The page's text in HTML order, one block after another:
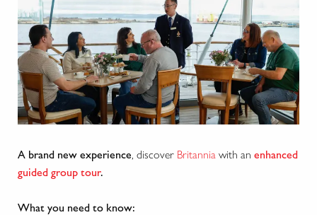
A brand new experience, discover Britannia with an enhanced
guided group tour.
What you need to know: